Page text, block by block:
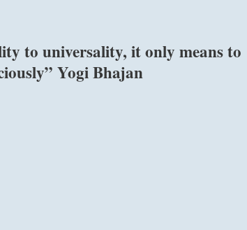
to universality, it only means to
Yogi Bhajan